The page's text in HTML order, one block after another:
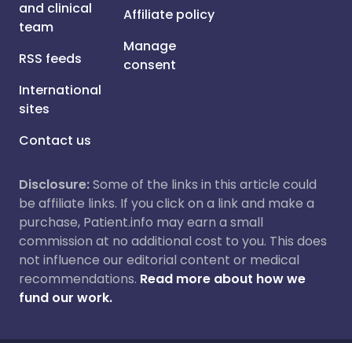
and clinical
team
RSS feeds
International
sites
Contact us
Affiliate policy
Manage
consent
Disclosure:Some of the links in this article could
be affiliate links. If you click on a link and make a
purchase, Patient.info may earn a small
commission at no additional cost to you. This does
not influence our editorial content or medical
recommendations. Read more about how we
fund our work.